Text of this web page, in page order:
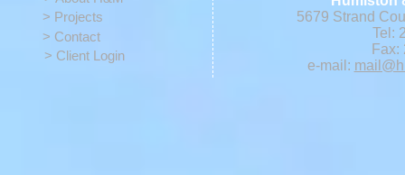
> Projects
> Contact
> Client Login
5679 Strand
Tel:
Fax:
e-mail: